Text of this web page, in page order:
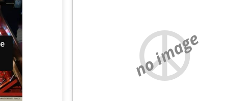
no image